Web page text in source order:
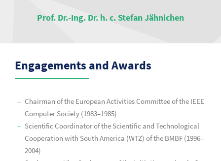
Prof. Dr.-Ing. Dr. h. c. Stefan Jähnichen
Engagements and Awards
Chairman of the European Activities Committee of the IEEE
Computer Society (1983–1985)
Scientific Coordinator of the Scientific and Technological
Cooperation with South America (WTZ) of the BMBF (1996–
2004)